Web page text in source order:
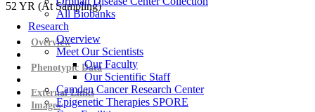
All Biobanks
Research
Overview
Meet Our Scientists
Our Faculty
Our Scientific Staff
Camden Cancer Research Center
Epigenetic Therapies SPORE
52 YR (At Sampling)
Overview
Phenotypic Data
External Links
Images